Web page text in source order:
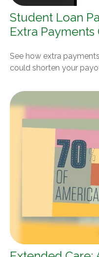
Student Loan
Extra Payments
See how extra
could shorten your